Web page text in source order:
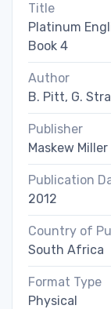
Title
Platinum
Book 4
Author
B. Pitt, G.
Publisher
Maskew
Publication
2012
Country of
South Africa
Format Type
Physical